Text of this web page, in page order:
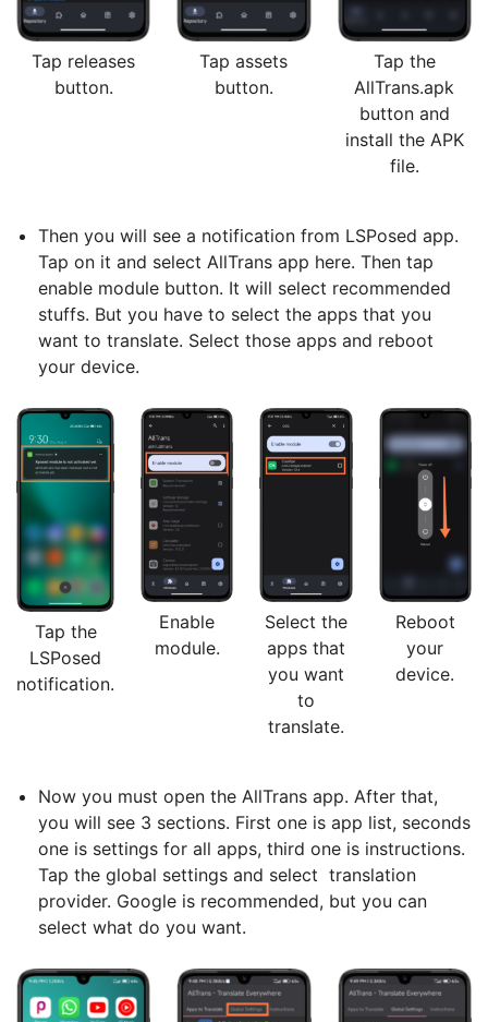
Tap releases
button.
Tap assets
button.
Tap the
AllTrans.apk
button and
install the APK
file.
Then you will see a notification from LSPosed app.
Tap on it and select AllTrans app here. Then tap
enable module button. It will select recommended
stuffs. But you have to select the apps that you
want to translate. Select those apps and reboot
your device.
Tap the
LSPosed
notification.
Enable
module.
Select the
apps that
you want
to
translate.
Reboot
your
device.
Now you must open the AllTrans app. After that,
you will see 3 sections. First one is app list, seconds
one is settings for all apps, third one is instructions.
Tap the global settings and select translation
provider. Google is recommended, but you can
select what do you want.